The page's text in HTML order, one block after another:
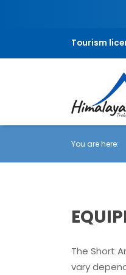
Tourism
You are here:
The Short
vary